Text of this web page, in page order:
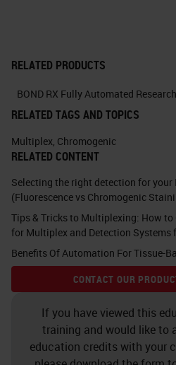
used, there are two
DAB, which is
is the red dye are
applications. It
and permanent stain,
with that covalent
mostly used for skin
specifically in the
where DAB may be
other brown
melanin. For double
tradition is to use
the same tissue
RELATED PRODUCTS
BOND RX Fully Automated
RELATED TAGS AND TOPICS
Multiplex, Chromogenic
RELATED CONTENT
Selecting the right detection for your
(Fluorescence vs Chromogenic
Tips & Tricks to Multiplexing: How to
for Multiplex and Detection Systems
Benefits Of Automation For Tissue-
CONTACT OUR
If you have viewed this
training and would like to
education credits with your